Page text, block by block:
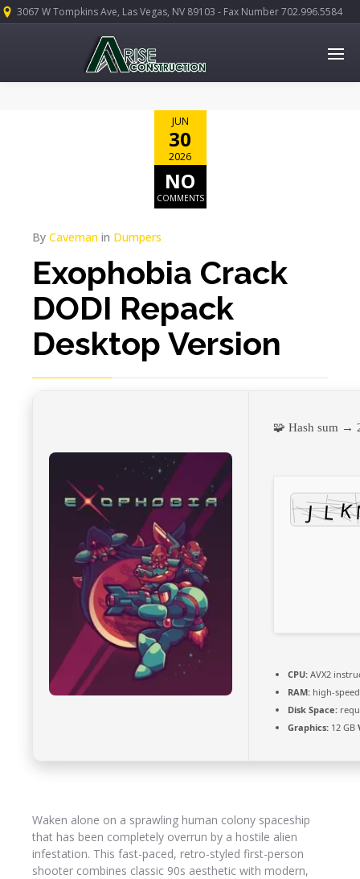
3067 W Tompkins Ave, Las Vegas, NV 89103 - Fax Number 702.996.5584
JUN
30
2026
NO
COMMENTS
By Caveman in Dumpers
Exophobia Crack
DODI Repack
Desktop Version
🧩 Hash sum →
CPU: AVX2
RAM: high-
Disk Space:
Graphics: 12 GB
Waken alone on a sprawling human colony spaceship
that has been completely overrun by a hostile alien
infestation. This fast-paced, retro-styled first-person
shooter combines classic 90s aesthetic with modern,